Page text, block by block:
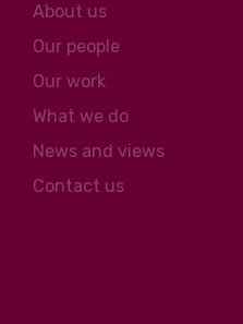
About us
Our people
Our work
What we do
News and views
Contact us